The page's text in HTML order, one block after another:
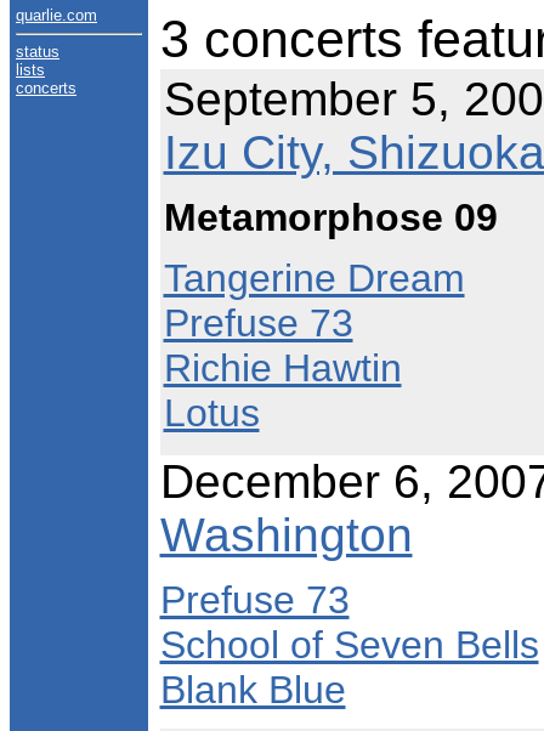
quarlie.com
status
lists
concerts
3 concerts
September 5,
Izu City,
Metamorphose 09
Tangerine Dream
Prefuse 73
Richie Hawtin
Lotus
December 6,
Washington
Prefuse 73
School of Seven Bells
Blank Blue